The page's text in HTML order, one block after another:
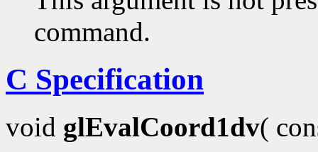
command.
C Specification
void glEvalCoord1dv(